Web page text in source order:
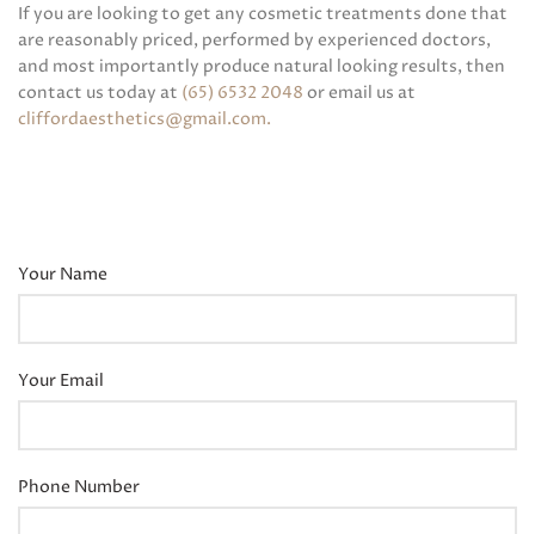
If you are looking to get any cosmetic treatments done that
are reasonably priced, performed by experienced doctors,
and most importantly produce natural looking results, then
contact us today at (65) 6532 2048 or email us at
cliffordaesthetics@gmail.com.
Your Name
Your Email
Phone Number